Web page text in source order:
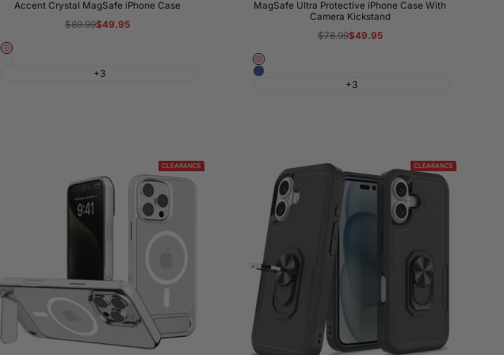
Accent Crystal MagSafe iPhone Case
Regular
$89.99Sale
$49.95
Pink
+3
MagSafe Ultra Protective iPhone Case With
Camera Kickstand
Regular
$78.99Sale
$49.95
Pink
Blue
+3
CLEARANCE CLEARANCE